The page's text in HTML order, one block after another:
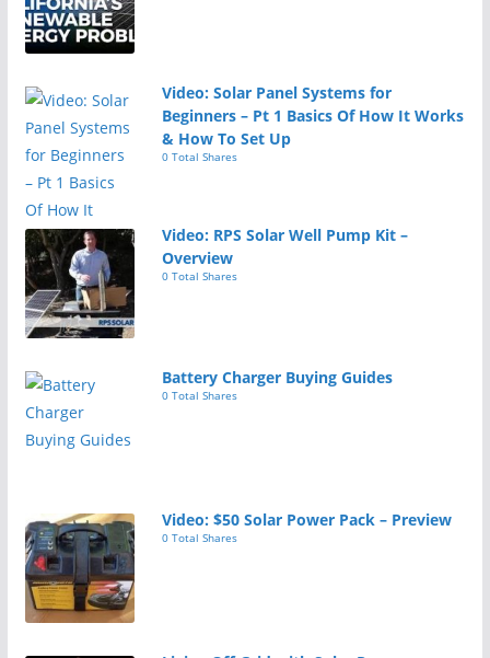
Video: Solar Panel Systems for
Beginners – Pt 1 Basics Of How It Works
& How To Set Up
0 Total Shares
Video: RPS Solar Well Pump Kit –
Overview
0 Total Shares
Battery Charger Buying Guides
0 Total Shares
Video: $50 Solar Power Pack – Preview
0 Total Shares